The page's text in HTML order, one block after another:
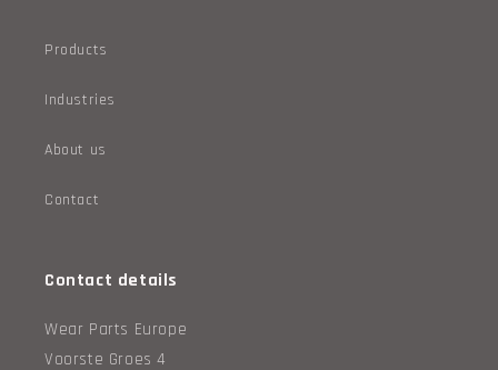
Products
Industries
About us
Contact
Contact details
Wear Parts Europe
Voorste Groes 4